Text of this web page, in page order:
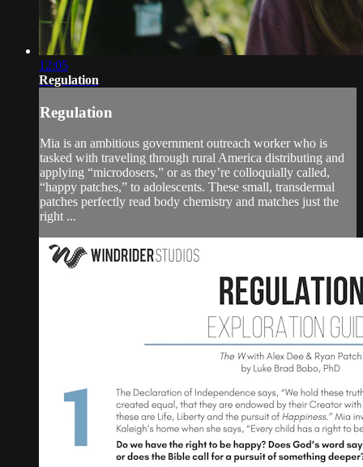
12:05
Regulation
Regulation
Mia is an ambitious government outreach worker who is
tasked with traveling through rural America distributing and
applying “microdosers,” or as they’re colloquially called,
“happy patches,” to adolescents. These small, transdermal
patches perfectly read body chemistry and matches just the
right ...